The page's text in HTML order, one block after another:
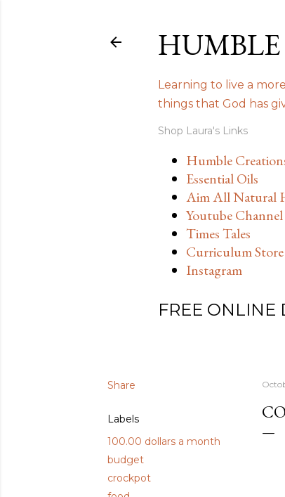
Learning to live a
things that God has
Shop Laura's Links
Humble
Essential Oils
Aim All Natural
Youtube Channel
Times Tales
Curriculum Store
Instagram
FREE ONLINE
Share
Labels
100.00 dollars a month
budget
crockpot